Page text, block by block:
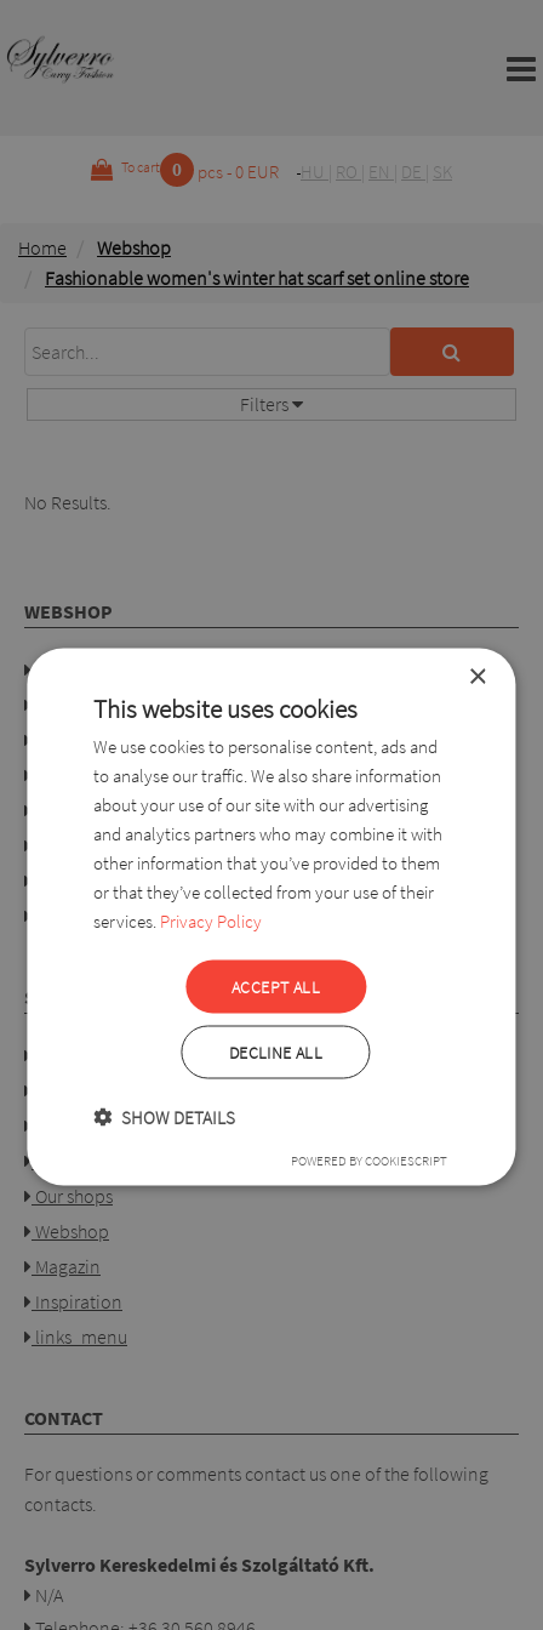
To cart 0 pcs - 0 EUR HU RO EN DE SK
Home
Webshop
Fashionable women's winter hat scarf set online store
Filters
No Results.
WEBSHOP
Company details
Privacy policy
Consumer rights
Terms of use
Conditions of purchase
Ordering process
For retailers
online dispute resolution platform
SYLVERRO
DATA PROTECTION POLICY
About us
Collection
Our shops
Webshop
Magazin
Inspiration
links_menu
CONTACT
For questions or comments contact us one of the following
contacts.
Sylverro Kereskedelmi és Szolgáltató Kft.
N/A
×
This website uses cookies
We use cookies to personalise content, ads and
to analyse our traffic. We also share information
about your use of our site with our advertising
and analytics partners who may combine it with
other information that you’ve provided to them
or that they’ve collected from your use of their
services. Privacy Policy
ACCEPT ALL
DECLINE ALL
SHOW DETAILS
POWERED BY COOKIESCRIPT